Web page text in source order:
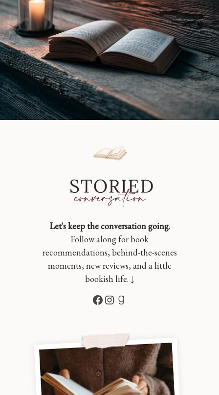
Review
Let's keep the conversation going.
Follow along for book
recommendations, behind-the-scenes
moments, new reviews, and a little
bookish life. ↓
Facebook
Instagram
Goodreads